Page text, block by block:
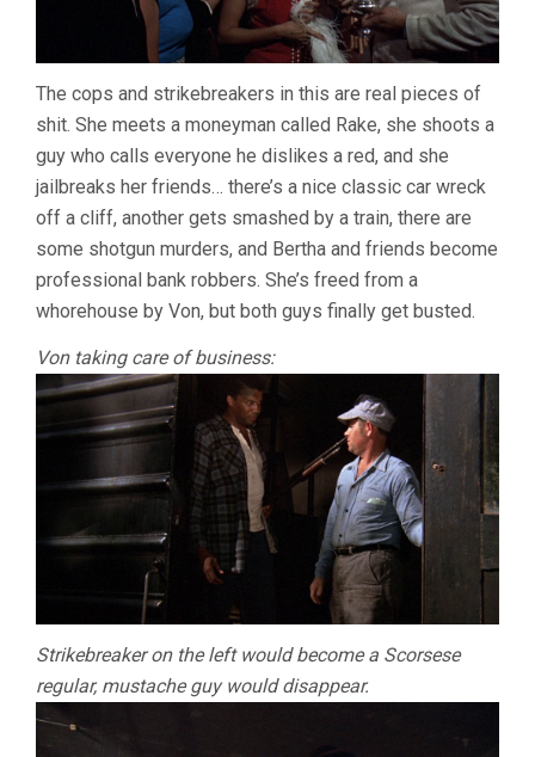
The cops and strikebreakers in this are real pieces of
shit. She meets a moneyman called Rake, she shoots a
guy who calls everyone he dislikes a red, and she
jailbreaks her friends… there’s a nice classic car wreck
off a cliff, another gets smashed by a train, there are
some shotgun murders, and Bertha and friends become
professional bank robbers. She’s freed from a
whorehouse by Von, but both guys finally get busted.
Von taking care of business:
Strikebreaker on the left would become a Scorsese
regular, mustache guy would disappear.